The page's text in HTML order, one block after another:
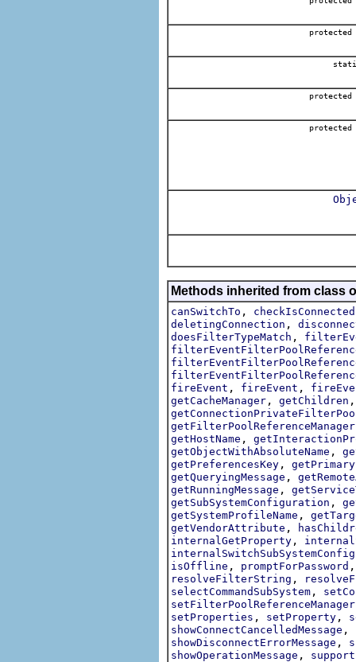
Methods inherited from class
canSwitchTo , checkIsConnected
deletingConnection ,
doesFilterTypeMatch ,
fireEvent , fireEvent ,
getCacheManager , getChildren
getFilterPoolReferenceManager
getHostName ,
getObjectWithAbsoluteName ,
getPreferencesKey ,
getQueryingMessage ,
getRunningMessage ,
getSubSystemConfiguration ,
getSystemProfileName ,
getVendorAttribute ,
internalGetProperty ,
isOffline , promptForPassword
resolveFilterString ,
selectCommandSubSystem ,
setFilterPoolReferenceManager
setProperties , setProperty ,
showConnectCancelledMessage ,
showDisconnectErrorMessage ,
showOperationMessage ,